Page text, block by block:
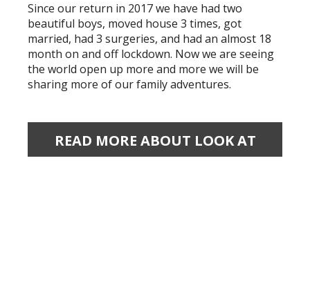
Since our return in 2017 we have had two
beautiful boys, moved house 3 times, got
married, had 3 surgeries, and had an almost 18
month on and off lockdown. Now we are seeing
the world open up more and more we will be
sharing more of our family adventures.
READ MORE ABOUT LOOK AT